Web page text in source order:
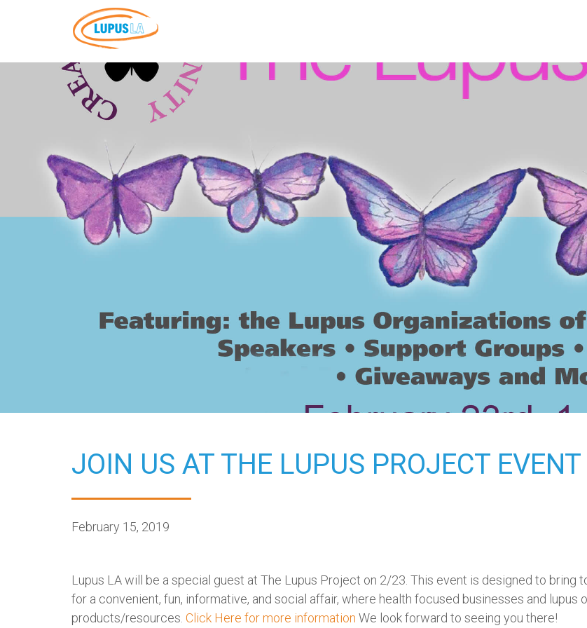
JOIN US AT THE LUPUS PROJECT
February 15, 2019
Lupus LA will be a special guest at The Lupus Project on 2/23. This event is designed to bring
for a convenient, fun, informative, and social affair, where health focused businesses and lupus
products/resources. Click Here for more information We look forward to seeing you there!